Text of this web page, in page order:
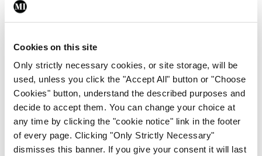
Cookies on this site
Only strictly necessary cookies, or site storage, will be
used, unless you click the "Accept All" button or "Choose
Cookies" button, understand the described purposes and
decide to accept them. You can change your choice at
any time by clicking the "cookie notice" link in the footer
of every page. Clicking "Only Strictly Necessary"
dismisses this banner. If you give your consent it will last
learning notice
In The News Latest
PHN shortage impacting
child health assessments
ByDavid Lynch - 27th Jul 2026
In The News Latest
External review of